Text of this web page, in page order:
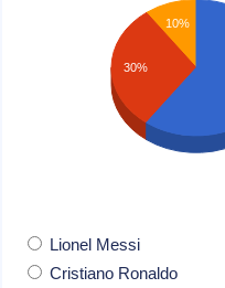
10%
30%
Lionel Messi
Cristiano Ronaldo